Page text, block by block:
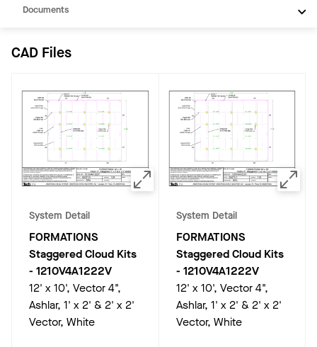
Documents
CAD Files
System Detail
FORMATIONS
Staggered Cloud Kits
- 1210V4A1222V
12' x 10', Vector 4",
Ashlar, 1' x 2' & 2' x 2'
Vector, White
System Detail
FORMATIONS
Staggered Cloud Kits
- 1210V4A1222V
12' x 10', Vector 4",
Ashlar, 1' x 2' & 2' x 2'
Vector, White